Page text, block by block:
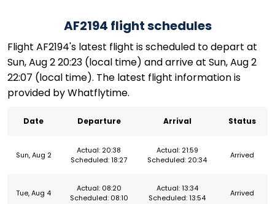
AF2194 flight schedules
Flight AF2194's latest flight is scheduled to depart at
Sun, Aug 2 20:23 (local time) and arrive at Sun, Aug 2
22:07 (local time). The latest flight information is
provided by Whatflytime.
Date Departure Arrival Status
Sun, Aug 2
Actual: 20:38
Scheduled: 18:27
Actual: 21:59
Scheduled: 20:34
Arrived
Tue, Aug 4
Actual: 08:20
Scheduled: 08:10
Actual: 13:34
Scheduled: 13:54
Arrived